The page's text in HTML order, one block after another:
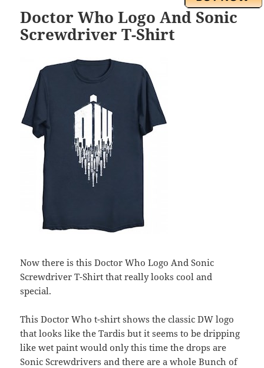
Doctor Who Logo And Sonic
Screwdriver T-Shirt
Now there is this Doctor Who Logo And Sonic
Screwdriver T-Shirt that really looks cool and
special.
This Doctor Who t-shirt shows the classic DW logo
that looks like the Tardis but it seems to be dripping
like wet paint would only this time the drops are
Sonic Screwdrivers and there are a whole Bunch of